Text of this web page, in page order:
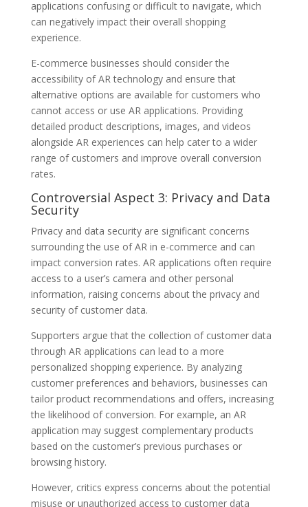
applications confusing or difficult to navigate, which
can negatively impact their overall shopping
experience.
E-commerce businesses should consider the
accessibility of AR technology and ensure that
alternative options are available for customers who
cannot access or use AR applications. Providing
detailed product descriptions, images, and videos
alongside AR experiences can help cater to a wider
range of customers and improve overall conversion
rates.
Controversial Aspect 3: Privacy and Data
Security
Privacy and data security are significant concerns
surrounding the use of AR in e-commerce and can
impact conversion rates. AR applications often require
access to a user’s camera and other personal
information, raising concerns about the privacy and
security of customer data.
Supporters argue that the collection of customer data
through AR applications can lead to a more
personalized shopping experience. By analyzing
customer preferences and behaviors, businesses can
tailor product recommendations and offers, increasing
the likelihood of conversion. For example, an AR
application may suggest complementary products
based on the customer’s previous purchases or
browsing history.
However, critics express concerns about the potential
misuse or unauthorized access to customer data